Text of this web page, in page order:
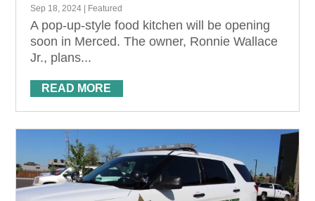
Sep 18, 2024 | Featured
A pop-up-style food kitchen will be opening
soon in Merced. The owner, Ronnie Wallace
Jr., plans...
READ MORE